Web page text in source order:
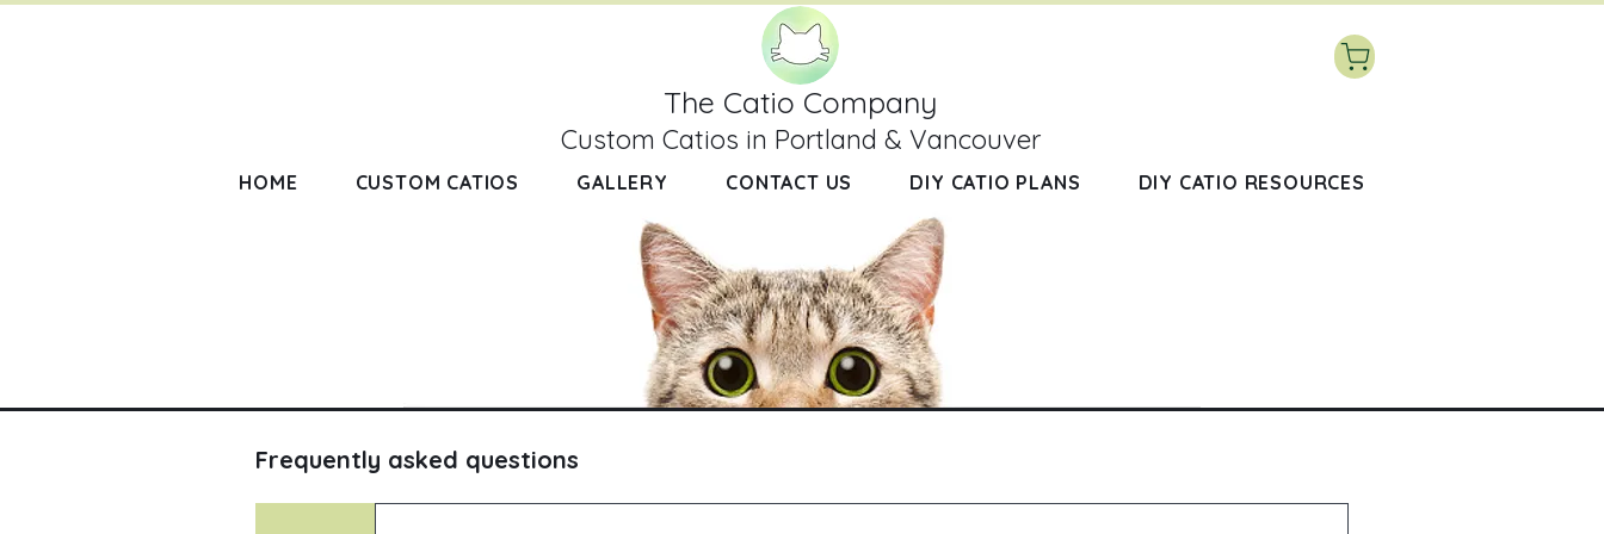
The Catio Company
Custom Catios in Portland & Vancouver
HOME CUSTOM CATIOS GALLERY CONTACT US DIY CATIO PLANS DIY CATIO RESOURCES
Frequently asked questions